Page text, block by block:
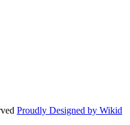
Proudly Designed by Wikid